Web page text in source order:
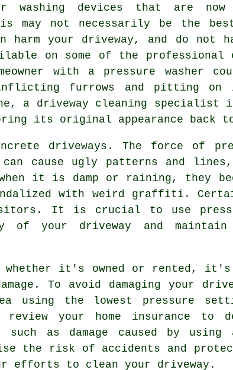
washing devices that are
may not necessarily be the
harm your driveway, and do not
on some of the professional
with a pressure washer
inflicting furrows and pitting
a driveway cleaning specialist
its original appearance back
driveways. The force of
cause ugly patterns and lines,
it is damp or raining, they
with weird graffiti.
It is crucial to use
your driveway and maintain
whether it's owned or rented, it's
To avoid damaging your
using the lowest pressure
your home insurance to
as damage caused by
the risk of accidents and
efforts to clean your driveway.